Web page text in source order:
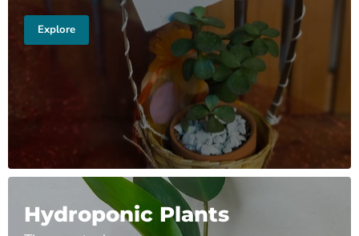
Explore
Hydroponic Plants